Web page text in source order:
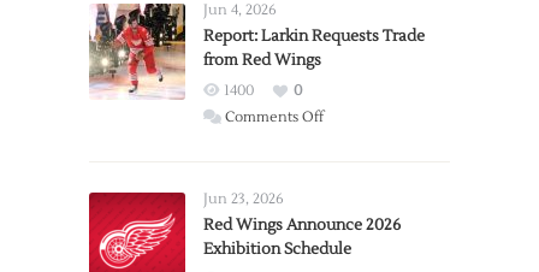
Expansion
Jun 4, 2026
Report: Larkin Requests Trade
from Red Wings
1400
0
Comments Offon
Trade
from
Jun 23, 2026
Red Wings Announce 2026
Exhibition Schedule